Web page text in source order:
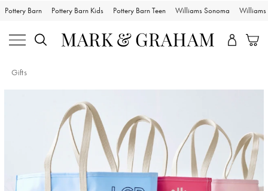
Pottery Barn Pottery Barn Kids Pottery Barn Teen Williams Sonoma Williams
Gifts